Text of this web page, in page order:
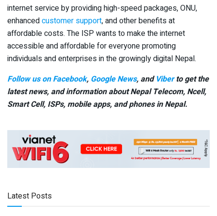
internet service by providing high-speed packages, ONU,
enhancedcustomer support, and other benefits at
affordable costs. The ISP wants to make the internet
accessible and affordable for everyone promoting
individuals and enterprises in the growingly digital Nepal.
Follow us on Facebook, Google News, and Viberto get the
latest news, and information about Nepal Telecom, Ncell,
Smart Cell, ISPs, mobile apps, and phones in Nepal.
Latest Posts